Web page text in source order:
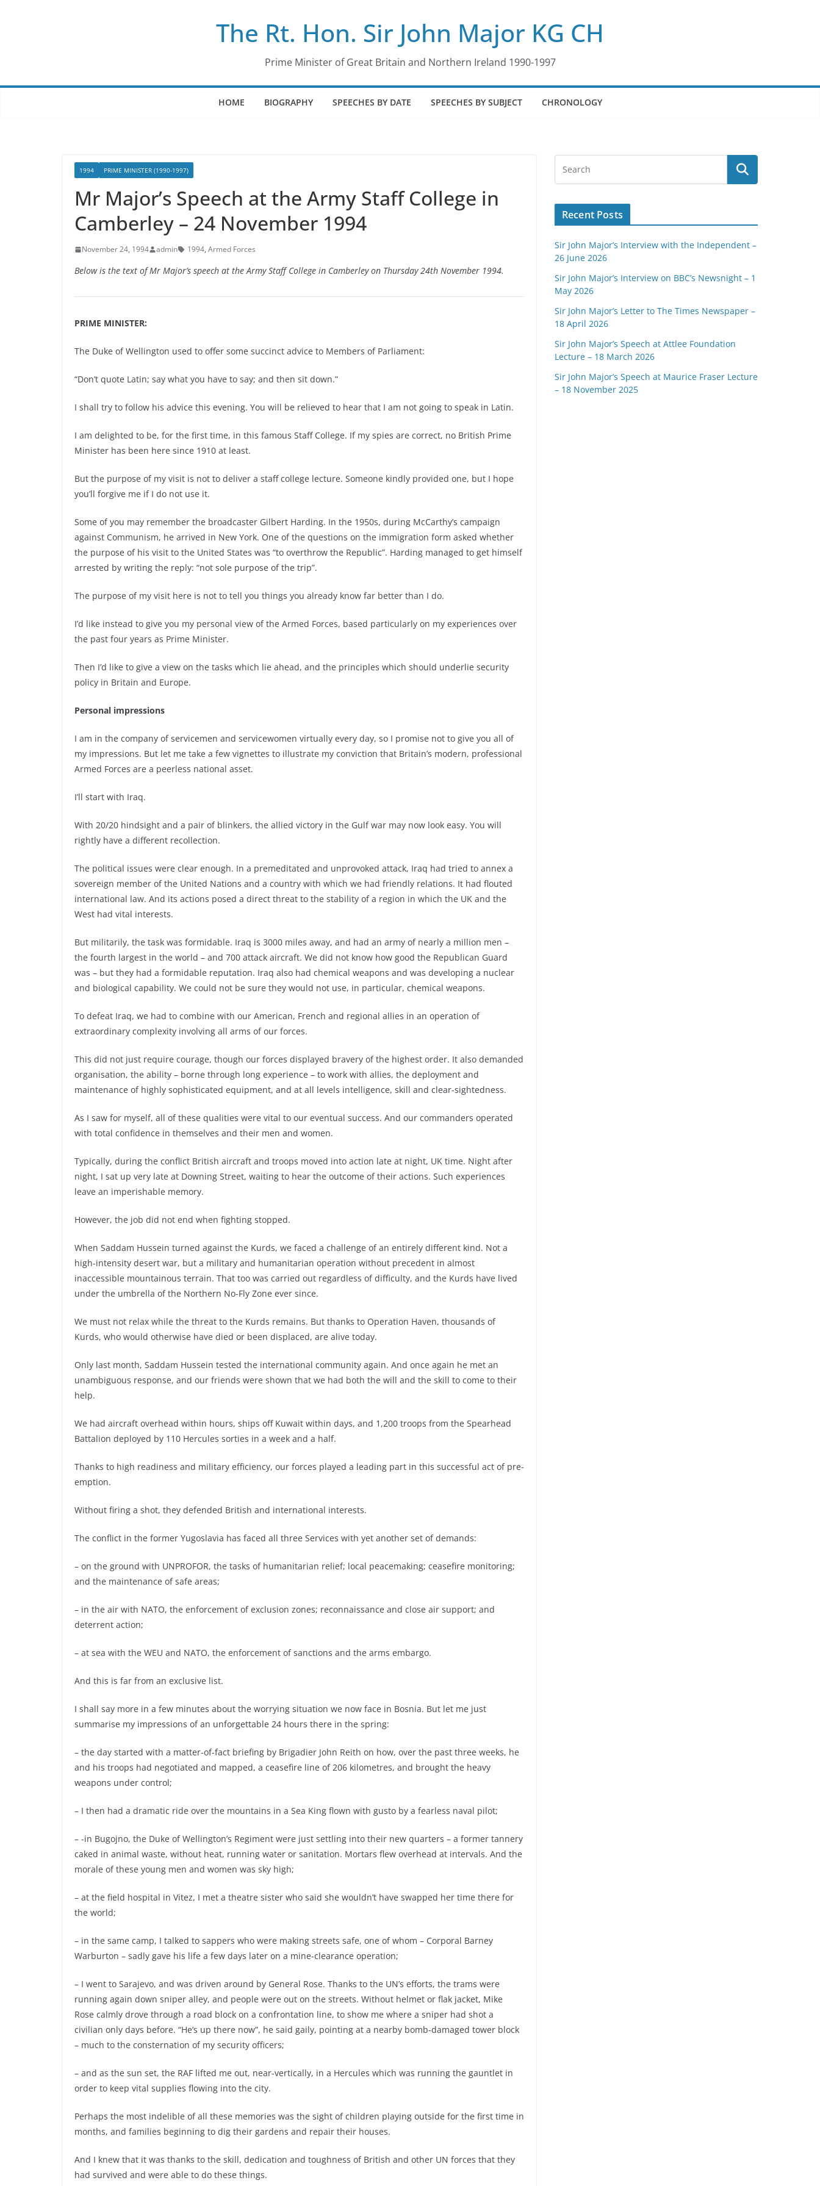
The Rt. Hon. Sir John Major KG CH
Prime Minister of Great Britain and Northern Ireland 1990-1997
HOME BIOGRAPHY SPEECHES BY DATE SPEECHES BY SUBJECT CHRONOLOGY
1994 PRIME MINISTER (1990-1997)
Mr Major’s Speech at the Army Staff College in
Camberley – 24 November 1994
November 24, 1994 admin 1994, Armed Forces
Below is the text of Mr Major’s speech at the Army Staff College in Camberley on Thursday 24th November 1994.
PRIME MINISTER:
The Duke of Wellington used to offer some succinct advice to Members of Parliament:
“Don’t quote Latin; say what you have to say; and then sit down.”
I shall try to follow his advice this evening. You will be relieved to hear that I am not going to speak in Latin.
I am delighted to be, for the first time, in this famous Staff College. If my spies are correct, no British Prime
Minister has been here since 1910 at least.
But the purpose of my visit is not to deliver a staff college lecture. Someone kindly provided one, but I hope
you’ll forgive me if I do not use it.
Some of you may remember the broadcaster Gilbert Harding. In the 1950s, during McCarthy’s campaign
against Communism, he arrived in New York. One of the questions on the immigration form asked whether
the purpose of his visit to the United States was “to overthrow the Republic”. Harding managed to get himself
arrested by writing the reply: “not sole purpose of the trip”.
The purpose of my visit here is not to tell you things you already know far better than I do.
I’d like instead to give you my personal view of the Armed Forces, based particularly on my experiences over
the past four years as Prime Minister.
Then I’d like to give a view on the tasks which lie ahead, and the principles which should underlie security
policy in Britain and Europe.
Personal impressions
I am in the company of servicemen and servicewomen virtually every day, so I promise not to give you all of
my impressions. But let me take a few vignettes to illustrate my conviction that Britain’s modern, professional
Armed Forces are a peerless national asset.
I’ll start with Iraq.
With 20/20 hindsight and a pair of blinkers, the allied victory in the Gulf war may now look easy. You will
rightly have a different recollection.
The political issues were clear enough. In a premeditated and unprovoked attack, Iraq had tried to annex a
sovereign member of the United Nations and a country with which we had friendly relations. It had flouted
international law. And its actions posed a direct threat to the stability of a region in which the UK and the
West had vital interests.
But militarily, the task was formidable. Iraq is 3000 miles away, and had an army of nearly a million men –
the fourth largest in the world – and 700 attack aircraft. We did not know how good the Republican Guard
was – but they had a formidable reputation. Iraq also had chemical weapons and was developing a nuclear
and biological capability. We could not be sure they would not use, in particular, chemical weapons.
To defeat Iraq, we had to combine with our American, French and regional allies in an operation of
extraordinary complexity involving all arms of our forces.
This did not just require courage, though our forces displayed bravery of the highest order. It also demanded
organisation, the ability – borne through long experience – to work with allies, the deployment and
maintenance of highly sophisticated equipment, and at all levels intelligence, skill and clear-sightedness.
As I saw for myself, all of these qualities were vital to our eventual success. And our commanders operated
with total confidence in themselves and their men and women.
Typically, during the conflict British aircraft and troops moved into action late at night, UK time. Night after
night, I sat up very late at Downing Street, waiting to hear the outcome of their actions. Such experiences
leave an imperishable memory.
However, the job did not end when fighting stopped.
When Saddam Hussein turned against the Kurds, we faced a challenge of an entirely different kind. Not a
high-intensity desert war, but a military and humanitarian operation without precedent in almost
inaccessible mountainous terrain. That too was carried out regardless of difficulty, and the Kurds have lived
under the umbrella of the Northern No-Fly Zone ever since.
We must not relax while the threat to the Kurds remains. But thanks to Operation Haven, thousands of
Kurds, who would otherwise have died or been displaced, are alive today.
Only last month, Saddam Hussein tested the international community again. And once again he met an
unambiguous response, and our friends were shown that we had both the will and the skill to come to their
help.
We had aircraft overhead within hours, ships off Kuwait within days, and 1,200 troops from the Spearhead
Battalion deployed by 110 Hercules sorties in a week and a half.
Thanks to high readiness and military efficiency, our forces played a leading part in this successful act of pre-
emption.
Without firing a shot, they defended British and international interests.
The conflict in the former Yugoslavia has faced all three Services with yet another set of demands:
– on the ground with UNPROFOR, the tasks of humanitarian relief; local peacemaking; ceasefire monitoring;
and the maintenance of safe areas;
– in the air with NATO, the enforcement of exclusion zones; reconnaissance and close air support; and
deterrent action;
– at sea with the WEU and NATO, the enforcement of sanctions and the arms embargo.
And this is far from an exclusive list.
I shall say more in a few minutes about the worrying situation we now face in Bosnia. But let me just
summarise my impressions of an unforgettable 24 hours there in the spring:
– the day started with a matter-of-fact briefing by Brigadier John Reith on how, over the past three weeks, he
and his troops had negotiated and mapped, a ceasefire line of 206 kilometres, and brought the heavy
weapons under control;
– I then had a dramatic ride over the mountains in a Sea King flown with gusto by a fearless naval pilot;
– -in Bugojno, the Duke of Wellington’s Regiment were just settling into their new quarters – a former tannery
caked in animal waste, without heat, running water or sanitation. Mortars flew overhead at intervals. And the
morale of these young men and women was sky high;
– at the field hospital in Vitez, I met a theatre sister who said she wouldn’t have swapped her time there for
the world;
– in the same camp, I talked to sappers who were making streets safe, one of whom – Corporal Barney
Warburton – sadly gave his life a few days later on a mine-clearance operation;
– I went to Sarajevo, and was driven around by General Rose. Thanks to the UN’s efforts, the trams were
running again down sniper alley, and people were out on the streets. Without helmet or flak jacket, Mike
Rose calmly drove through a road block on a confrontation line, to show me where a sniper had shot a
civilian only days before. “He’s up there now”, he said gaily, pointing at a nearby bomb-damaged tower block
– much to the consternation of my security officers;
– and as the sun set, the RAF lifted me out, near-vertically, in a Hercules which was running the gauntlet in
order to keep vital supplies flowing into the city.
Perhaps the most indelible of all these memories was the sight of children playing outside for the first time in
months, and families beginning to dig their gardens and repair their houses.
And I knew that it was thanks to the skill, dedication and toughness of British and other UN forces that they
had survived and were able to do these things.
Recent Posts
Sir John Major’s Interview with the Independent –
26 June 2026
Sir John Major’s Interview on BBC’s Newsnight – 1
May 2026
Sir John Major’s Letter to The Times Newspaper –
18 April 2026
Sir John Major’s Speech at Attlee Foundation
Lecture – 18 March 2026
Sir John Major’s Speech at Maurice Fraser Lecture
– 18 November 2025